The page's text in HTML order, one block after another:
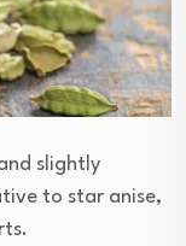
slightly
to star anise,